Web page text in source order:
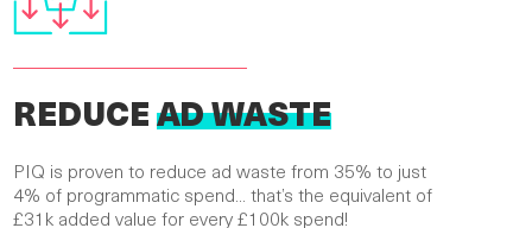
REDUCEAD WASTE
PIQ is proven to reduce ad waste from 35% to just
4% of programmatic spend... that’s the equivalent of
£31k added value for every £100k spend!